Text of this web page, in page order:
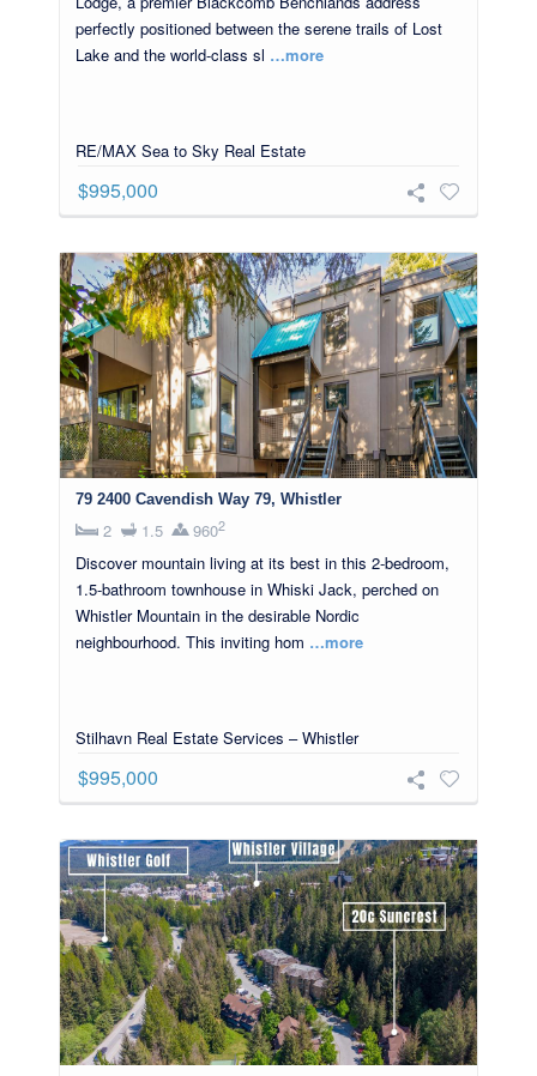
perfectly positioned between the serene trails of Lost
Lake and the world-class sl …more
RE/MAX Sea to Sky Real Estate
$995,000
79 2400 Cavendish Way 79, Whistler
2 1.5 9602
Discover mountain living at its best in this 2-bedroom,
1.5-bathroom townhouse in Whiski Jack, perched on
Whistler Mountain in the desirable Nordic
neighbourhood. This inviting hom …more
Stilhavn Real Estate Services – Whistler
$995,000